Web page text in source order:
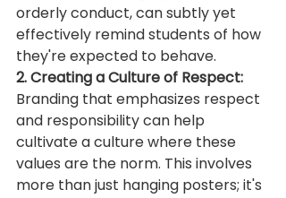
orderly conduct, can subtly yet
effectively remind students of how
they're expected to behave.
2. Creating a Culture of Respect:
Branding that emphasizes respect
and responsibility can help
cultivate a culture where these
values are the norm. This involves
more than just hanging posters; it's